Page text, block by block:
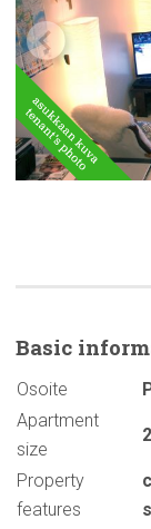
Basic
Osoite
Apartment
size
Property
features